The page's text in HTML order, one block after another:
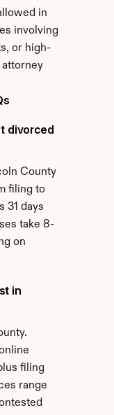
in
involving
or high-
divorced
County
filing to
31 days
take 8-
on
in
filing
range